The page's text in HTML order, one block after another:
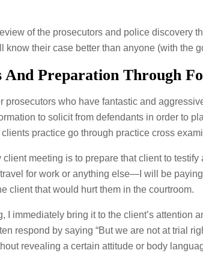
of the prosecutors and police discovery
know their case better than anyone (with the
And Preparation Through
prosecutors who have fantastic and
to solicit from defendants in order to
practice go through practice cross
client meeting is to prepare that client to
for work or anything else—I will be
client that would hurt them in the courtroom.
I immediately bring it to the client’s
respond by saying “But we are not at trial
revealing a certain attitude or body